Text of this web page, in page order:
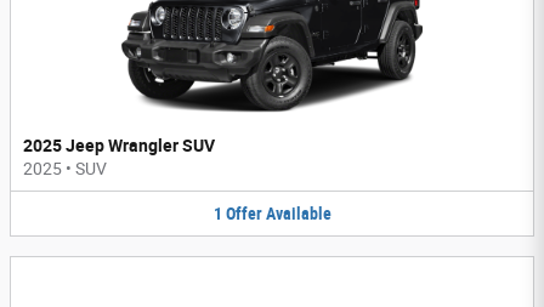
2025 Jeep Wrangler SUV
2025 • SUV
1 Offer Available